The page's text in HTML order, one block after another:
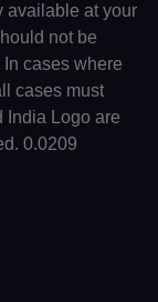
available at your
not be
cases where
cases must
India Logo are
0.0209